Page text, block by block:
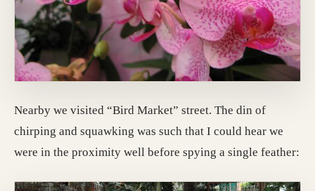
Nearby we visited “Bird Market” street. The din of
chirping and squawking was such that I could hear we
were in the proximity well before spying a single feather: